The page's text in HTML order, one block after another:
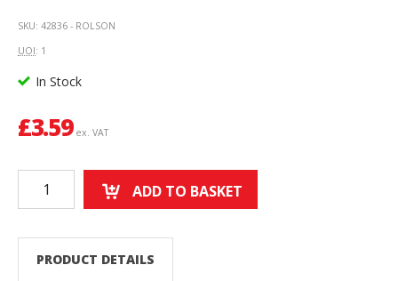
SKU: 42836 - ROLSON
UOI: 1
In Stock
£3.59 ex. VAT
ADD TO BASKET
PRODUCT DETAILS